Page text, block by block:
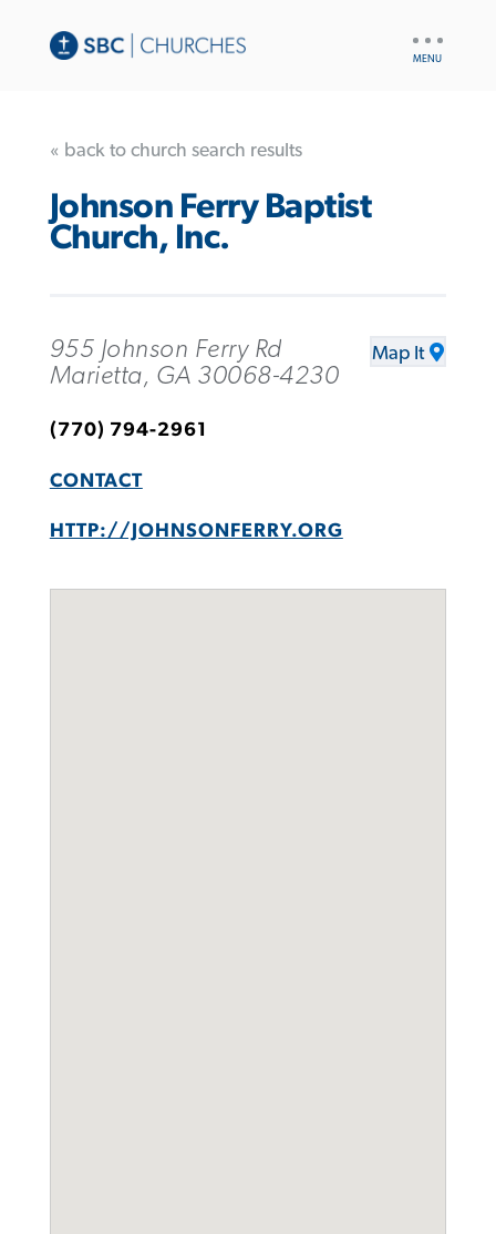
« back to church search results
Johnson Ferry Baptist
Church, Inc.
955 Johnson Ferry Rd
Marietta, GA 30068-4230
Map It
(770) 794-2961
CONTACT
HTTP://JOHNSONFERRY.ORG